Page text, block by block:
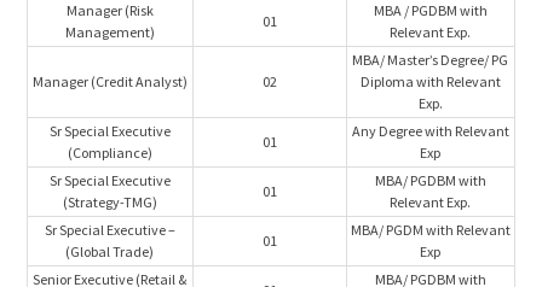
Manager (Risk
Management)
01
MBA / PGDBM with
Relevant Exp.
Manager (Credit Analyst) 02
MBA/ Master’s Degree/ PG
Diploma with Relevant
Exp.
Sr Special Executive
(Compliance)
01
Any Degree with Relevant
Exp
Sr Special Executive
(Strategy-TMG)
01
MBA/ PGDBM with
Relevant Exp.
Sr Special Executive –
(Global Trade)
01
MBA/ PGDM with Relevant
Exp
Senior Executive (Retail &
MBA/ PGDBM with